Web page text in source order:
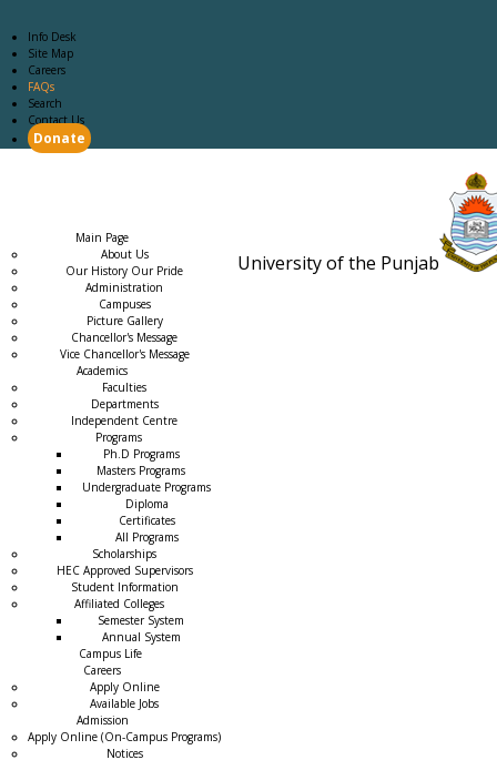
Info Desk
Site Map
Careers
FAQs
Search
Contact Us
Donate
University of the Punjab
Main Page
About Us
Our History Our Pride
Administration
Campuses
Picture Gallery
Chancellor's Message
Vice Chancellor's Message
Academics
Faculties
Departments
Independent Centre
Programs
Ph.D Programs
Masters Programs
Undergraduate Programs
Diploma
Certificates
All Programs
Scholarships
HEC Approved Supervisors
Student Information
Affiliated Colleges
Semester System
Annual System
Campus Life
Careers
Apply Online
Available Jobs
Admission
Apply Online (On-Campus Programs)
Notices